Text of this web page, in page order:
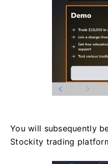
You will subsequently
Stockity trading